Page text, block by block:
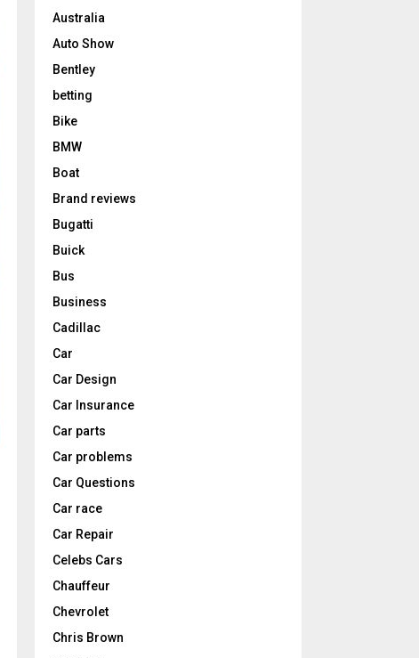
Australia
Auto Show
Bentley
betting
Bike
BMW
Boat
Brand reviews
Bugatti
Buick
Bus
Business
Cadillac
Car
Car Design
Car Insurance
Car parts
Car problems
Car Questions
Car race
Car Repair
Celebs Cars
Chauffeur
Chevrolet
Chris Brown